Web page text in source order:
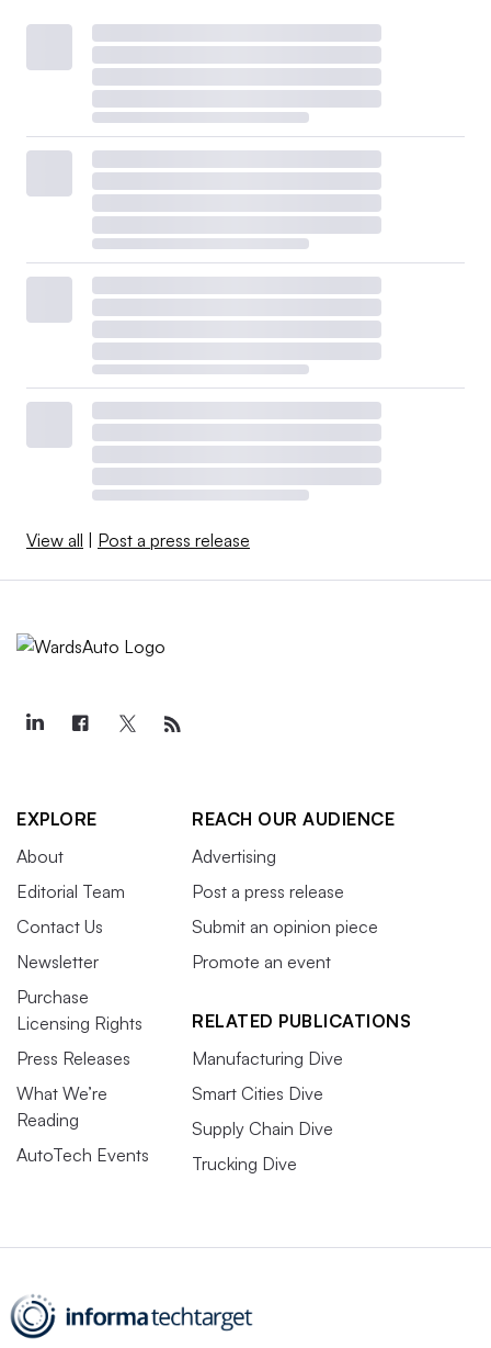
View all | Post a press release
EXPLORE
About
Editorial Team
Contact Us
Newsletter
Purchase
Licensing Rights
Press Releases
What We’re
Reading
AutoTech Events
REACH OUR AUDIENCE
Advertising
Post a press release
Submit an opinion piece
Promote an event
RELATED PUBLICATIONS
Manufacturing Dive
Smart Cities Dive
Supply Chain Dive
Trucking Dive